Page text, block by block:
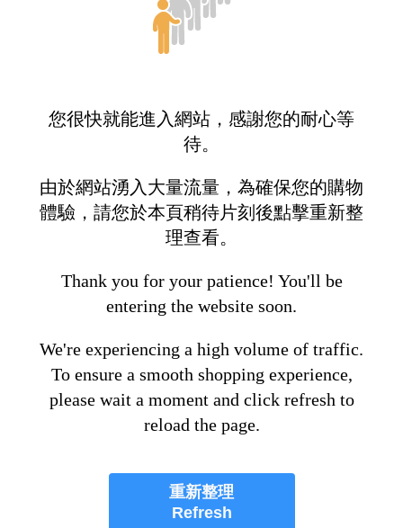
您很快就能進入網站，感謝您的耐心等
待。
由於網站湧入大量流量，為確保您的購物
體驗，請您於本頁稍待片刻後點擊重新整
理查看。
Thank you for your patience! You'll be
entering the website soon.
We're experiencing a high volume of traffic.
To ensure a smooth shopping experience,
please wait a moment and click refresh to
reload the page.
重新整理
Refresh